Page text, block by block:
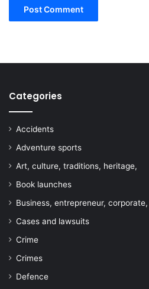
Categories
Accidents
Adventure sports
Art, culture, traditions, heritage,
Book launches
Business, entrepreneur, corporate,
Cases and lawsuits
Crime
Crimes
Defence